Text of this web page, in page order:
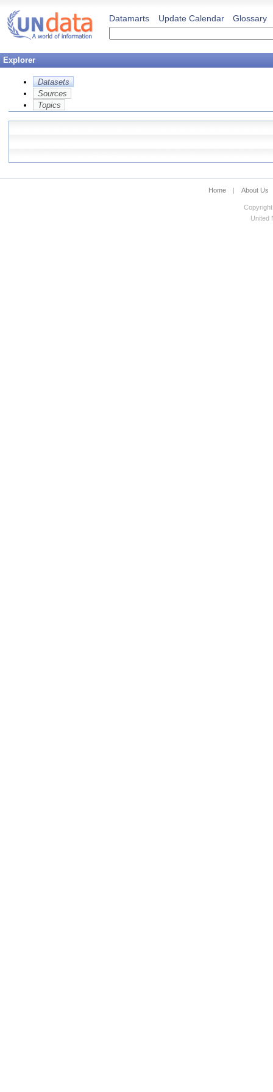
Datamarts Update Calendar Glossary
Explorer
Datasets
Sources
Topics
Home | About Us
United